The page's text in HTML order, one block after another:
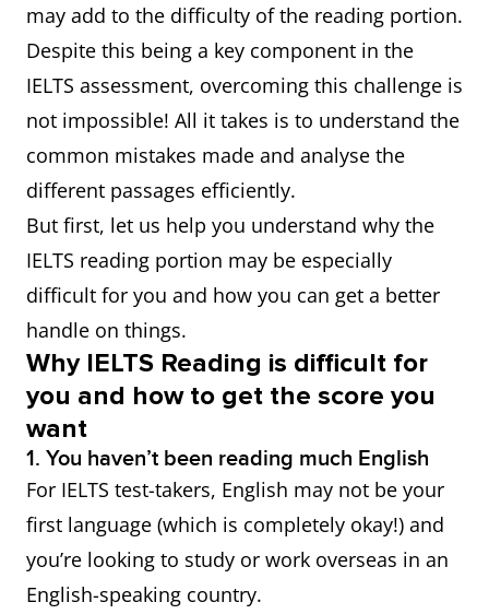
may add to the difficulty of the reading portion.
Despite this being a key component in the
IELTS assessment, overcoming this challenge is
not impossible! All it takes is to understand the
common mistakes made and analyse the
different passages efficiently.
But first, let us help you understand why the
IELTS reading portion may be especially
difficult for you and how you can get a better
handle on things.
Why IELTS Reading is difficult for
you and how to get the score you
want
1. You haven’t been reading much English
For IELTS test-takers, English may not be your
first language (which is completely okay!) and
you’re looking to study or work overseas in an
English-speaking country.